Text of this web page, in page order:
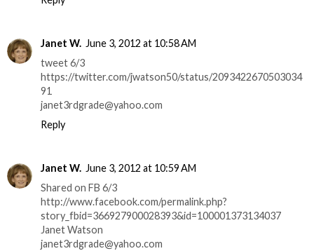
Janet W. June 3, 2012 at 10:58 AM
tweet 6/3
https://twitter.com/jwatson50/status/2093422670503034
91
janet3rdgrade@yahoo.com
Reply
Janet W. June 3, 2012 at 10:59 AM
Shared on FB 6/3
http://www.facebook.com/permalink.php?
story_fbid=366927900028393&id=100001373134037
Janet Watson
janet3rdgrade@yahoo.com